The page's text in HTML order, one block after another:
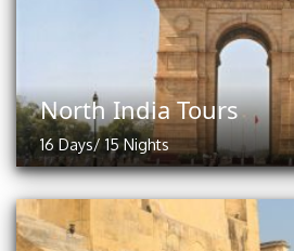
North India Tours
16 Days/ 15 Nights